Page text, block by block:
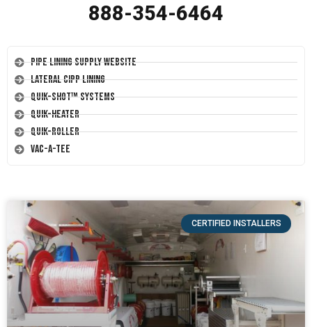
888-354-6464
Pipe Lining Supply Website
Lateral CIPP Lining
Quik-Shot™ Systems
Quik-Heater
Quik-Roller
Vac-A-Tee
CERTIFIED INSTALLERS